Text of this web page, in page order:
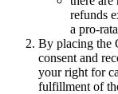
refunds
a pro-
By placing the
consent and
your right for
fulfillment of